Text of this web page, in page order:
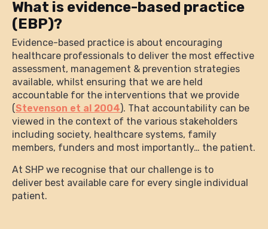
What is evidence-based practice
(EBP)?
Evidence-based practice is about encouraging
healthcare professionals to deliver the most effective
assessment, management & prevention strategies
available, whilst ensuring that we are held
accountable for the interventions that we provide
(Stevenson et al 2004). That accountability can be
viewed in the context of the various stakeholders
including society, healthcare systems, family
members, funders and most importantly… the patient.
At SHP we recognise that our challenge is to
deliver best available care for every single individual
patient.